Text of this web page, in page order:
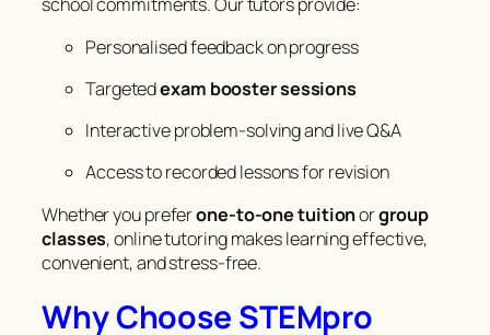
school commitments. Our tutors provide:
Personalised feedback on progress
Targetedexam booster sessions
Interactive problem-solving and live Q&A
Access to recorded lessons for revision
Whether you preferone-to-one tuitionorgroup
classes, online tutoring makes learning effective,
convenient, and stress-free.
Why Choose STEMpro